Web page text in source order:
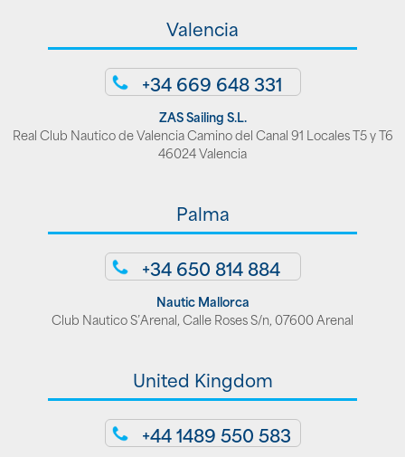
Valencia
+34 669 648 331
ZAS Sailing S.L.
Real Club Nautico de Valencia Camino del Canal 91 Locales T5 y T6
46024 Valencia
Palma
+34 650 814 884
Nautic Mallorca
Club Nautico S’Arenal, Calle Roses S/n, 07600 Arenal
United Kingdom
+44 1489 550 583